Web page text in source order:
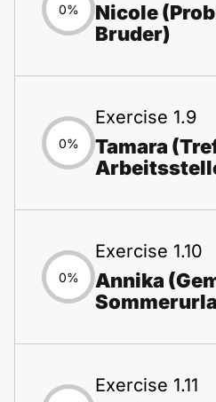
0%
Nicole
Bruder)
0%
Exercise 1.9
Tamara
0%
Exercise 1.10
Annika
Exercise 1.11